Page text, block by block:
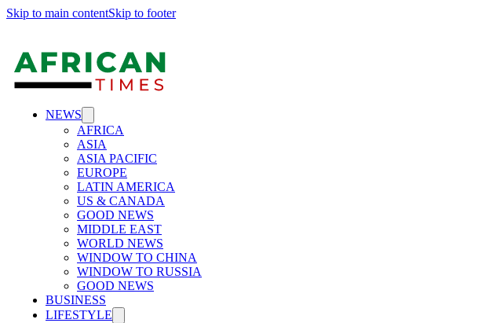
Skip to main contentSkip to footer
NEWS
AFRICA
ASIA
ASIA PACIFIC
EUROPE
LATIN AMERICA
US & CANADA
GOOD NEWS
MIDDLE EAST
WORLD NEWS
WINDOW TO CHINA
WINDOW TO RUSSIA
GOOD NEWS
BUSINESS
LIFESTYLE